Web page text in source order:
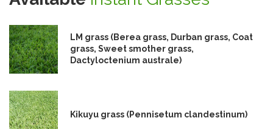
LM grass (Berea grass, Durban grass, Coat
grass, Sweet smother grass,
Dactyloctenium australe)
Kikuyu grass (Pennisetum clandestinum)